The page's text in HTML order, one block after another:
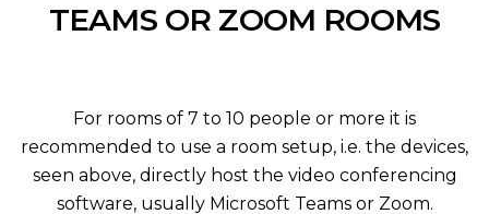
TEAMS OR ZOOM ROOMS
For rooms of 7 to 10 people or more it is
recommended to use a room setup, i.e. the devices,
seen above, directly host the video conferencing
software, usually Microsoft Teams or Zoom.